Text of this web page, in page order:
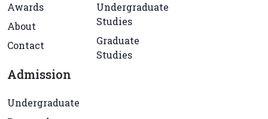
Awards
About
Contact
Undergraduate
Studies
Graduate
Studies
Admission
Undergraduate